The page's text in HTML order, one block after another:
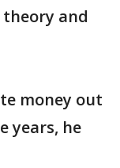
and
money out
years, he